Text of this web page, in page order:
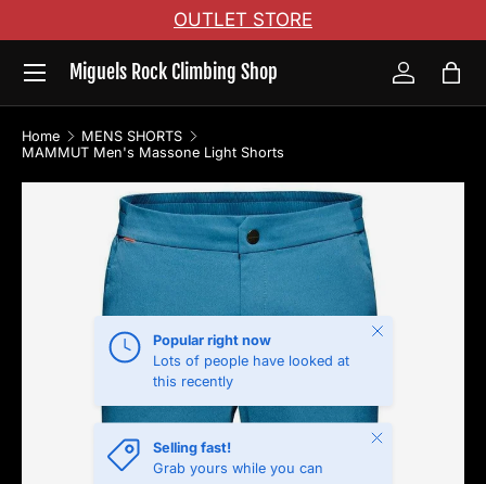
Skip to content
OUTLET STORE
Miguels Rock Climbing Shop
Menu
Log inBag
Home
MENS SHORTS
MAMMUT Men's Massone Light Shorts
Skip to product information
Popular right now
Lots of people have looked at
this recently
Close
Selling fast!
Grab yours while you can
Close